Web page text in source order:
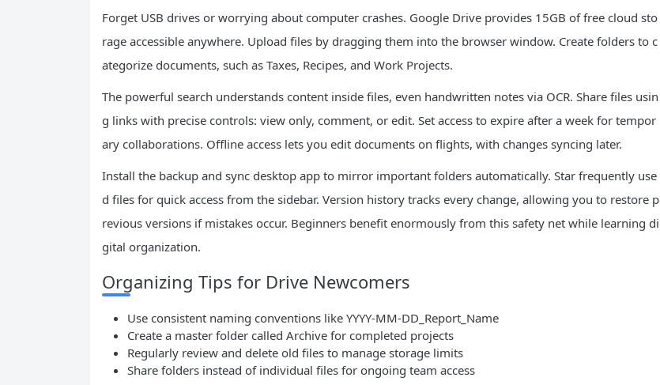
Forget USB drives or worrying about computer crashes. Google Drive provides 15GB of free cloud sto
rage accessible anywhere. Upload files by dragging them into the browser window. Create folders to c
ategorize documents, such as Taxes, Recipes, and Work Projects.
The powerful search understands content inside files, even handwritten notes via OCR. Share files usin
g links with precise controls: view only, comment, or edit. Set access to expire after a week for tempor
ary collaborations. Offline access lets you edit documents on flights, with changes syncing later.
Install the backup and sync desktop app to mirror important folders automatically. Star frequently use
d files for quick access from the sidebar. Version history tracks every change, allowing you to restore p
revious versions if mistakes occur. Beginners benefit enormously from this safety net while learning di
gital organization.
Organizing Tips for Drive Newcomers
Use consistent naming conventions like YYYY-MM-DD_Report_Name
Create a master folder called Archive for completed projects
Regularly review and delete old files to manage storage limits
Share folders instead of individual files for ongoing team access